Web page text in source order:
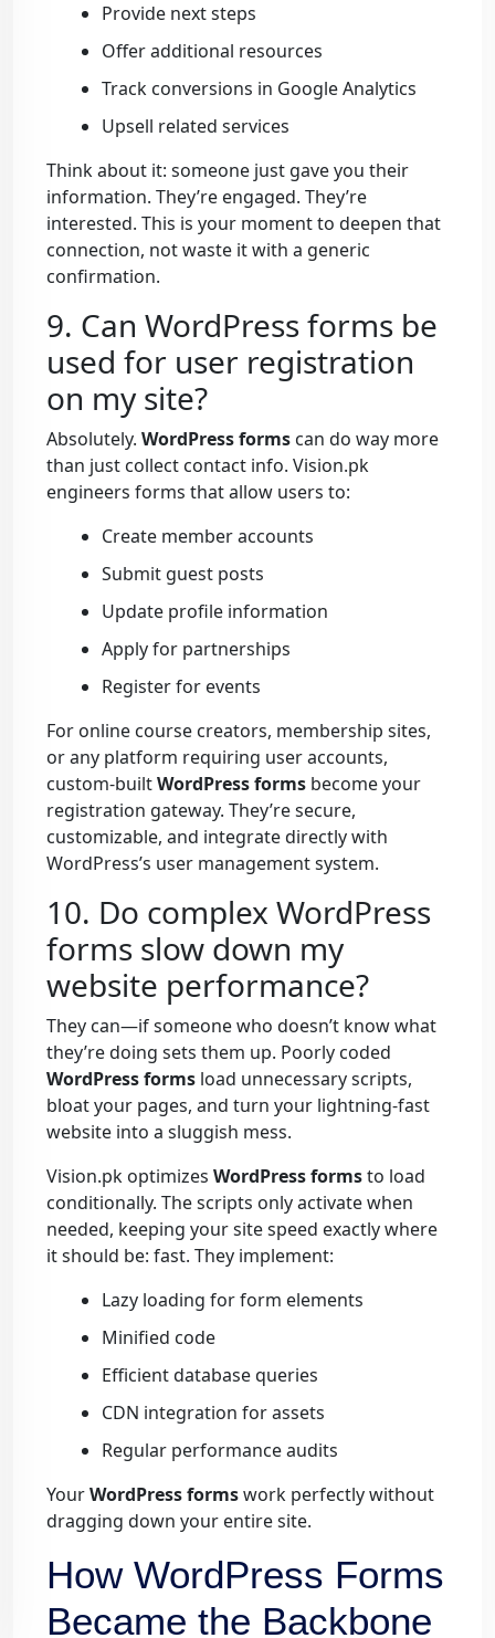
Provide next steps
Offer additional resources
Track conversions in Google Analytics
Upsell related services
Think about it: someone just gave you their
information. They’re engaged. They’re
interested. This is your moment to deepen that
connection, not waste it with a generic
confirmation.
9. Can WordPress forms be
used for user registration
on my site?
Absolutely. WordPress forms can do way more
than just collect contact info. Vision.pk
engineers forms that allow users to:
Create member accounts
Submit guest posts
Update profile information
Apply for partnerships
Register for events
For online course creators, membership sites,
or any platform requiring user accounts,
custom-builtWordPress forms become your
registration gateway. They’re secure,
customizable, and integrate directly with
WordPress’s user management system.
10. Do complex WordPress
forms slow down my
website performance?
They can—if someone who doesn’t know what
they’re doing sets them up. Poorly coded
WordPress forms load unnecessary scripts,
bloat your pages, and turn your lightning-fast
website into a sluggish mess.
Vision.pk optimizes WordPress formsto load
conditionally. The scripts only activate when
needed, keeping your site speed exactly where
it should be: fast. They implement:
Lazy loading for form elements
Minified code
Efficient database queries
CDN integration for assets
Regular performance audits
YourWordPress formswork perfectly without
dragging down your entire site.
How WordPress Forms
Became the Backbone